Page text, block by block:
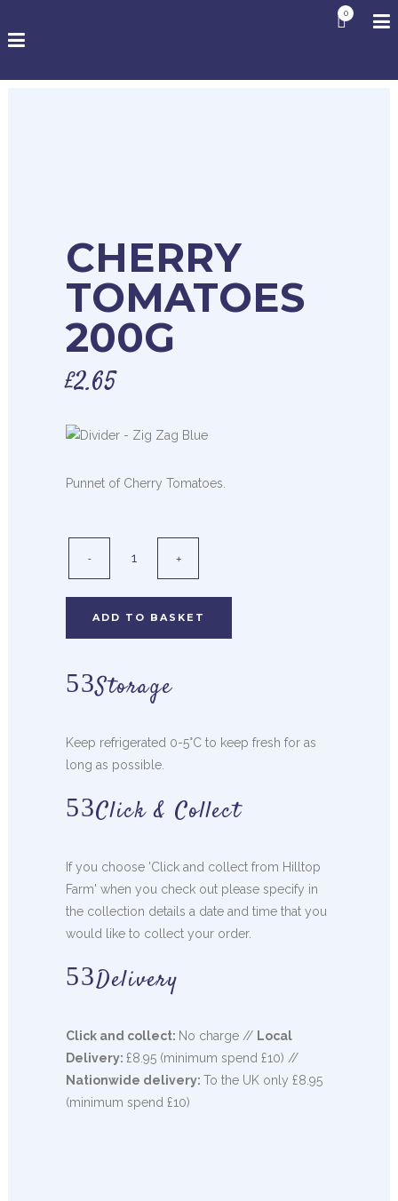
0
CHERRY
TOMATOES
200G
£2.65
Punnet of Cherry Tomatoes.
ADD TO BASKET
Storage
Keep refrigerated 0-5°C to keep fresh for as
long as possible.
Click & Collect
If you choose 'Click and collect from Hilltop
Farm' when you check out please specify in
the collection details a date and time that you
would like to collect your order.
Delivery
Click and collect: No charge // Local
Delivery: £8.95 (minimum spend £10) //
Nationwide delivery: To the UK only £8.95
(minimum spend £10)